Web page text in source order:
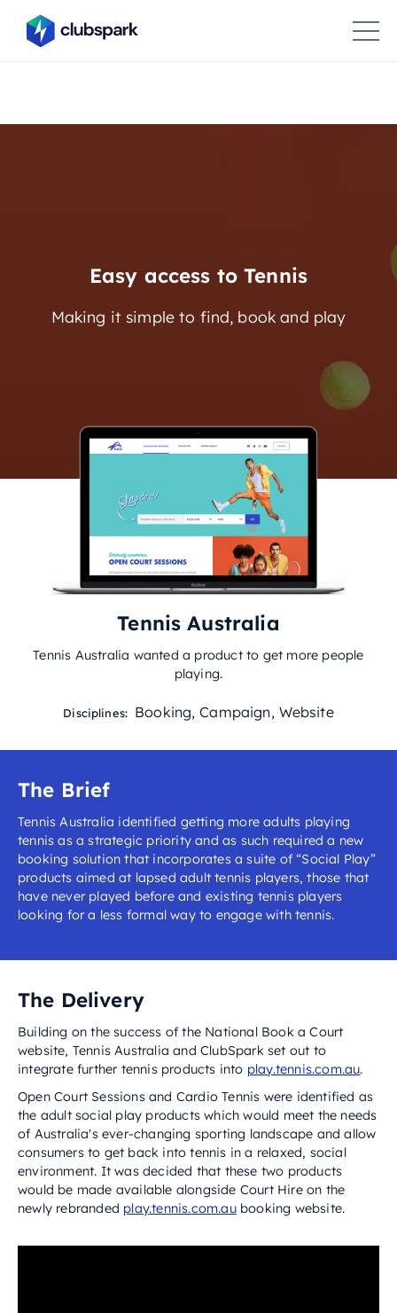
Easy access to Tennis
Making it simple to find, book and play
Tennis Australia
Tennis Australia wanted a product to get more people
playing.
Disciplines: Booking, Campaign, Website
The Brief
Tennis Australia identified getting more adults playing
tennis as a strategic priority and as such required a new
booking solution that incorporates a suite of “Social Play”
products aimed at lapsed adult tennis players, those that
have never played before and existing tennis players
looking for a less formal way to engage with tennis.
The Delivery
Building on the success of the National Book a Court
website, Tennis Australia and ClubSpark set out to
integrate further tennis products into play.tennis.com.au.
Open Court Sessions and Cardio Tennis were identified as
the adult social play products which would meet the needs
of Australia's ever-changing sporting landscape and allow
consumers to get back into tennis in a relaxed, social
environment. It was decided that these two products
would be made available alongside Court Hire on the
newly rebranded play.tennis.com.aubooking website.